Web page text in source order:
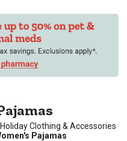
Holiday Clothing & Accessories
Pajamas